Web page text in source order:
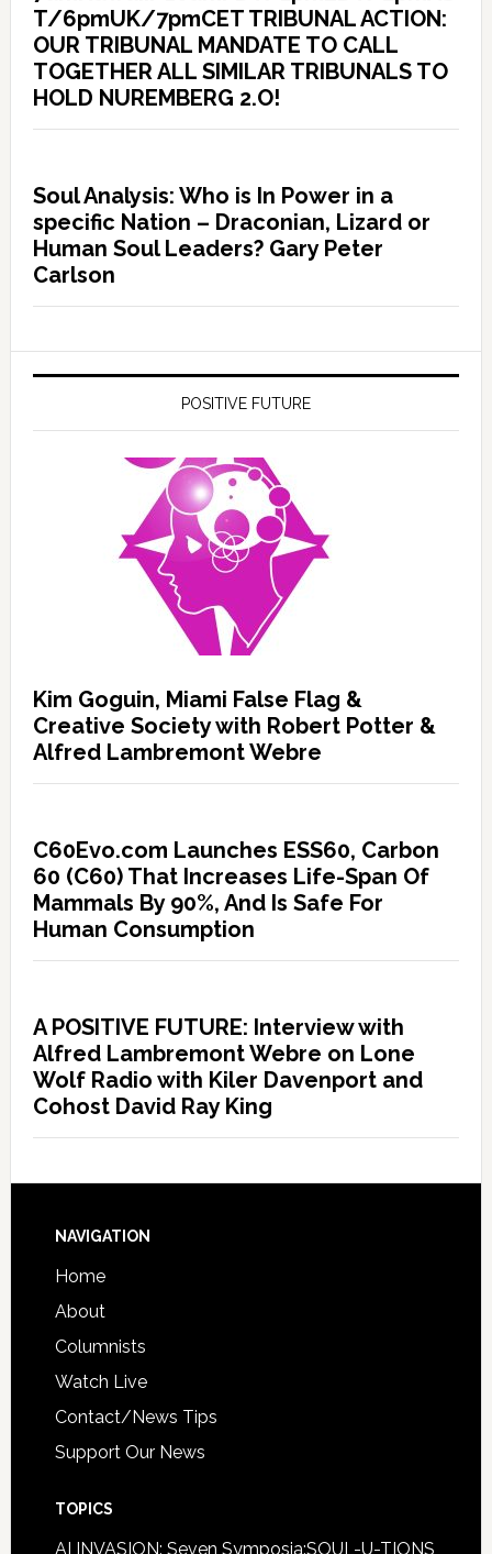
T/6pmUK/7pmCET TRIBUNAL ACTION:
OUR TRIBUNAL MANDATE TO CALL
TOGETHER ALL SIMILAR TRIBUNALS TO
HOLD NUREMBERG 2.O!
Soul Analysis: Who is In Power in a
specific Nation – Draconian, Lizard or
Human Soul Leaders? Gary Peter
Carlson
POSITIVE FUTURE
Kim Goguin, Miami False Flag &
Creative Society with Robert Potter &
Alfred Lambremont Webre
C60Evo.com Launches ESS60, Carbon
60 (C60) That Increases Life-Span Of
Mammals By 90%, And Is Safe For
Human Consumption
A POSITIVE FUTURE: Interview with
Alfred Lambremont Webre on Lone
Wolf Radio with Kiler Davenport and
Cohost David Ray King
NAVIGATION
Home
About
Columnists
Watch Live
Contact/News Tips
Support Our News
TOPICS
AI INVASION: Seven Symposia:SOUL-U-TIONS